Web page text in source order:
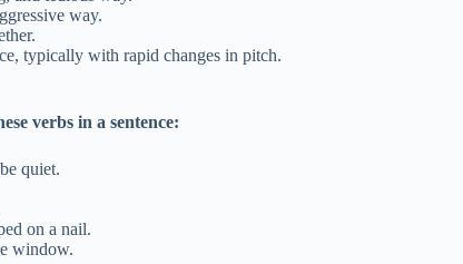
way.
typically with rapid changes in pitch.
verbs in a sentence:
quiet.
on a nail.
window.